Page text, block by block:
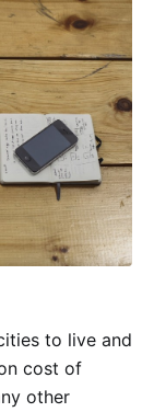
to live and
cost of
other